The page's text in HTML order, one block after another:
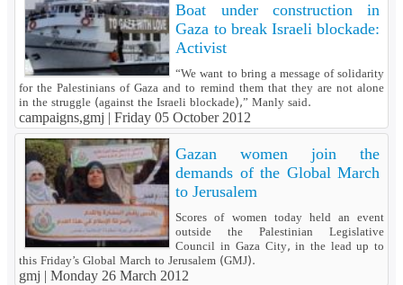
Boat under construction in
Gaza to break Israeli blockade:
Activist
“We want to bring a message of solidarity
for the Palestinians of Gaza and to remind them that they are not alone
in the struggle (against the Israeli blockade),” Manly said.
campaigns,gmj | Friday 05 October 2012
Gazan women join the
demands of the Global March
to Jerusalem
Scores of women today held an event
outside the Palestinian Legislative
Council in Gaza City, in the lead up to
this Friday’s Global March to Jerusalem (GMJ).
gmj | Monday 26 March 2012